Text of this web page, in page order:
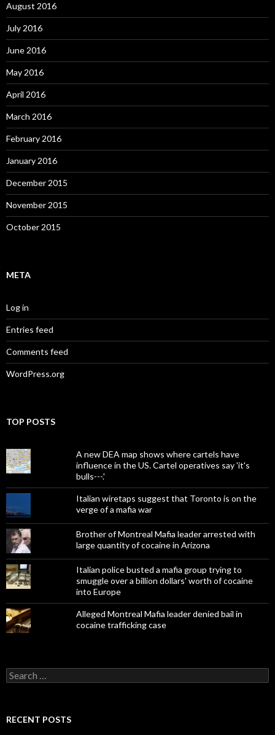
August 2016
July 2016
June 2016
May 2016
April 2016
March 2016
February 2016
January 2016
December 2015
November 2015
October 2015
META
Log in
Entries feed
Comments feed
WordPress.org
TOP POSTS
A new DEA map shows where cartels have
influence in the US. Cartel operatives say 'it's
bulls---.'
Italian wiretaps suggest that Toronto is on the
verge of a mafia war
Brother of Montreal Mafia leader arrested with
large quantity of cocaine in Arizona
Italian police busted a mafia group trying to
smuggle over a billion dollars' worth of cocaine
into Europe
Alleged Montreal Mafia leader denied bail in
cocaine trafficking case
Search
for:
RECENT POSTS